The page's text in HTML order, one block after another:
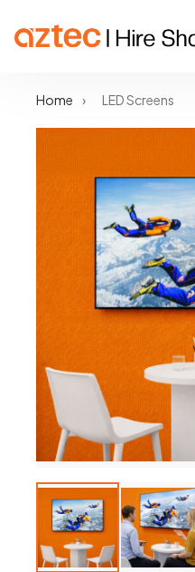
content
Home › LED Screens